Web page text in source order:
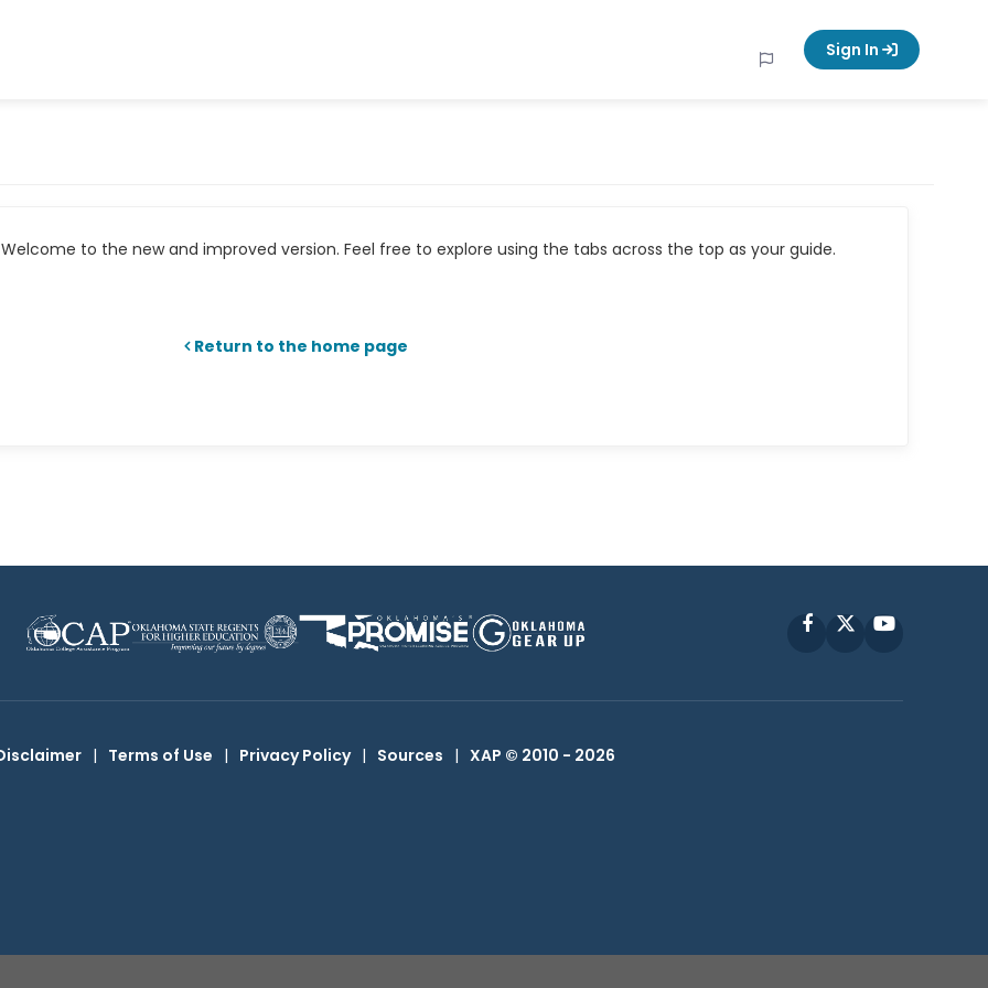
Sign In
to the new and improved version. Feel free to explore using the tabs across the top as your guide.
Return to the home page
FacebookYouTube
| Terms of Use | Privacy Policy | Sources | XAP © 2010 - 2026